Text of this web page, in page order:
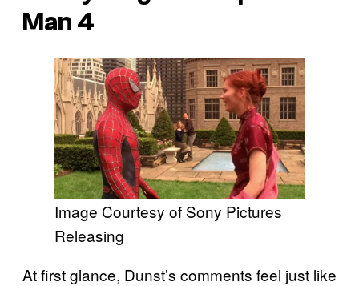
Man 4
Image Courtesy of Sony Pictures
Releasing
At first glance, Dunst’s comments feel just like